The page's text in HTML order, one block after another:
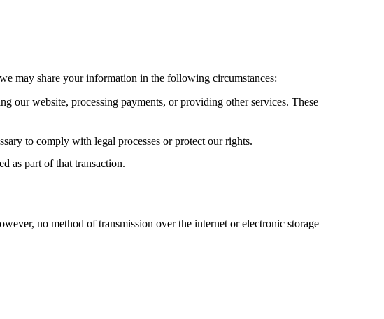
may share your information in the following circumstances:
our website, processing payments, or providing other services. These
to comply with legal processes or protect our rights.
as part of that transaction.
no method of transmission over the internet or electronic storage